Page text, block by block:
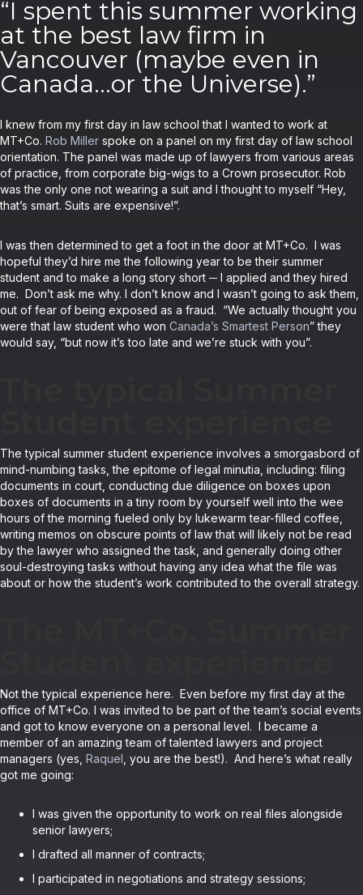
“I spent this summer working
at the best law firm in
Vancouver (maybe even in
Canada…or the Universe).”
I knew from my first day in law school that I wanted to work at
MT+Co. Rob Miller spoke on a panel on my first day of law school
orientation. The panel was made up of lawyers from various areas
of practice, from corporate big-wigs to a Crown prosecutor. Rob
was the only one not wearing a suit and I thought to myself “Hey,
that’s smart. Suits are expensive!”.
I was then determined to get a foot in the door at MT+Co. I was
hopeful they’d hire me the following year to be their summer
student and to make a long story short ─ I applied and they hired
me. Don’t ask me why. I don’t know and I wasn’t going to ask them,
out of fear of being exposed as a fraud. “We actually thought you
were that law student who won Canada’s Smartest Person” they
would say, “but now it’s too late and we’re stuck with you”.
The typical summer student experience involves a smorgasbord of
mind-numbing tasks, the epitome of legal minutia, including: filing
documents in court, conducting due diligence on boxes upon
boxes of documents in a tiny room by yourself well into the wee
hours of the morning fueled only by lukewarm tear-filled coffee,
writing memos on obscure points of law that will likely not be read
by the lawyer who assigned the task, and generally doing other
soul-destroying tasks without having any idea what the file was
about or how the student’s work contributed to the overall strategy.
Not the typical experience here. Even before my first day at the
office of MT+Co. I was invited to be part of the team’s social events
and got to know everyone on a personal level. I became a
member of an amazing team of talented lawyers and project
managers (yes, Raquel , you are the best!). And here’s what really
got me going:
I was given the opportunity to work on real files alongside
senior lawyers;
I drafted all manner of contracts;
I participated in negotiations and strategy sessions;